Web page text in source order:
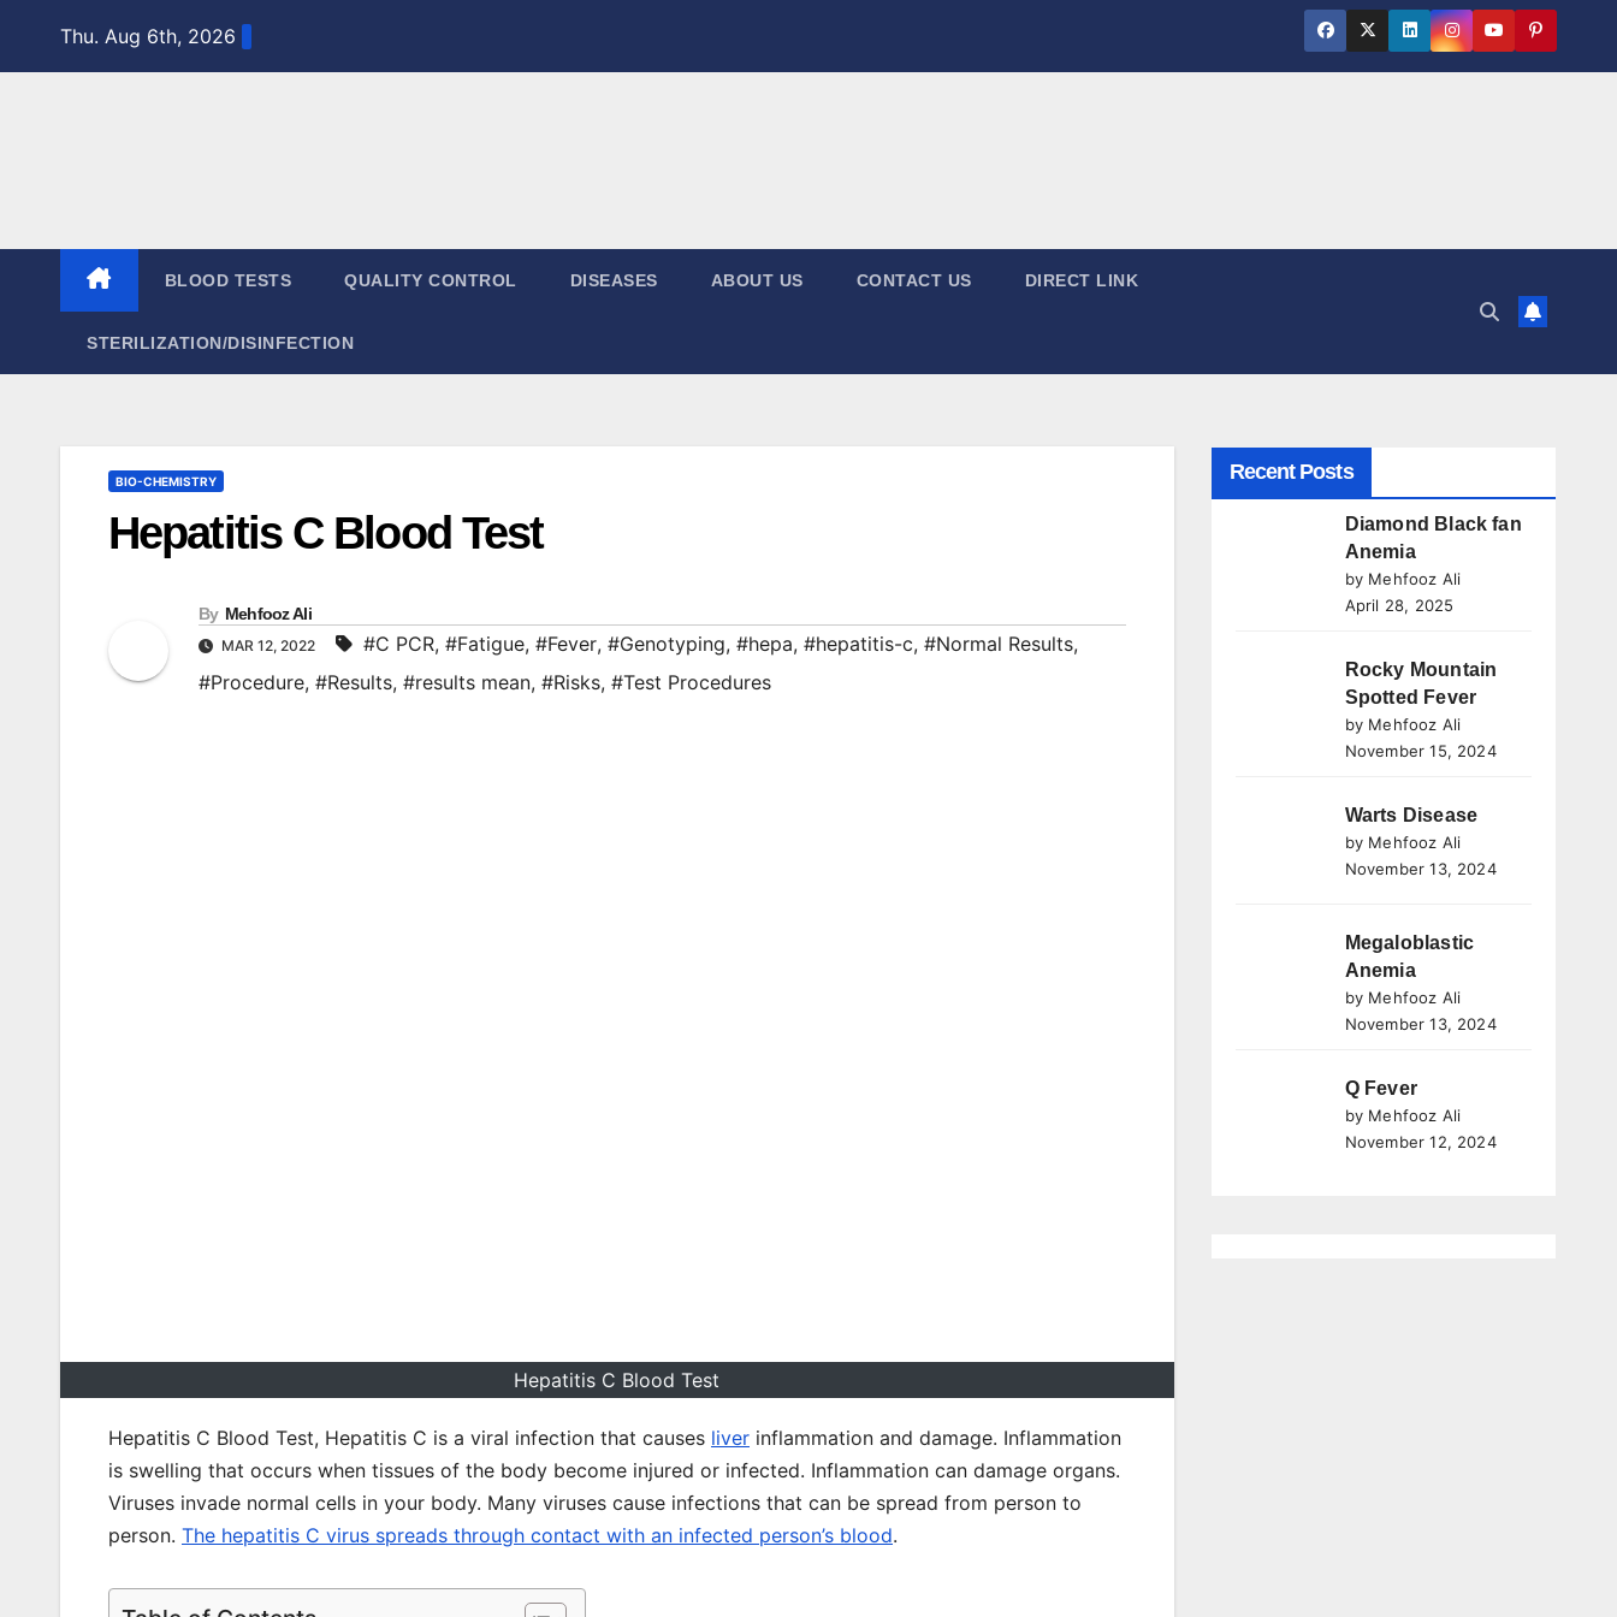
Thu. Aug 6th, 2026
BLOOD TESTS QUALITY CONTROL DISEASES ABOUT US CONTACT US DIRECT LINK
STERILIZATION/DISINFECTION
BIO-CHEMISTRY
Hepatitis C Blood Test
By Mehfooz Ali
MAR 12, 2022 #C PCR, #Fatigue, #Fever, #Genotyping, #hepa, #hepatitis-c, #Normal Results,
#Procedure, #Results, #results mean, #Risks, #Test Procedures
Hepatitis C Blood Test
Hepatitis C Blood Test, Hepatitis C is a viral infection that causes liver inflammation and damage. Inflammation
is swelling that occurs when tissues of the body become injured or infected. Inflammation can damage organs.
Viruses invade normal cells in your body. Many viruses cause infections that can be spread from person to
person. The hepatitis C virus spreads through contact with an infected person’s blood.
Recent Posts
Diamond Black fan
Anemia
by Mehfooz Ali
April 28, 2025
Rocky Mountain
Spotted Fever
by Mehfooz Ali
November 15, 2024
Warts Disease
by Mehfooz Ali
November 13, 2024
Megaloblastic
Anemia
by Mehfooz Ali
November 13, 2024
Q Fever
by Mehfooz Ali
November 12, 2024